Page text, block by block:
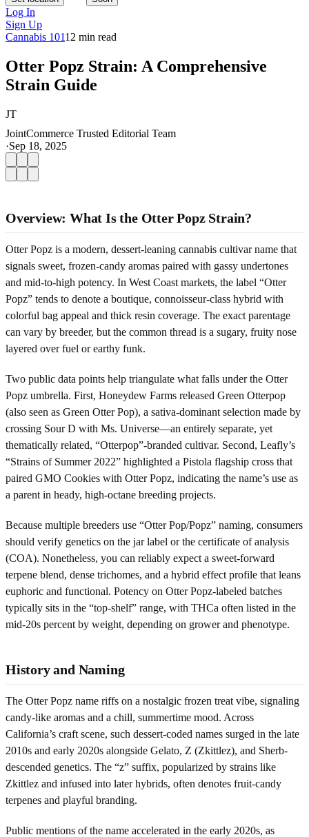
Log In
Sign Up
Cannabis 10112 min read
Otter Popz Strain: A Comprehensive
Strain Guide
JT
JointCommerce Trusted Editorial Team
·Sep 18, 2025
Overview: What Is the Otter Popz Strain?
Otter Popz is a modern, dessert-leaning cannabis cultivar name that
signals sweet, frozen-candy aromas paired with gassy undertones
and mid-to-high potency. In West Coast markets, the label “Otter
Popz” tends to denote a boutique, connoisseur-class hybrid with
colorful bag appeal and thick resin coverage. The exact parentage
can vary by breeder, but the common thread is a sugary, fruity nose
layered over fuel or earthy funk.
Two public data points help triangulate what falls under the Otter
Popz umbrella. First, Honeydew Farms released Green Otterpop
(also seen as Green Otter Pop), a sativa-dominant selection made by
crossing Sour D with Ms. Universe—an entirely separate, yet
thematically related, “Otterpop”-branded cultivar. Second, Leafly’s
“Strains of Summer 2022” highlighted a Pistola flagship cross that
paired GMO Cookies with Otter Popz, indicating the name’s use as
a parent in heady, high-octane breeding projects.
Because multiple breeders use “Otter Pop/Popz” naming, consumers
should verify genetics on the jar label or the certificate of analysis
(COA). Nonetheless, you can reliably expect a sweet-forward
terpene blend, dense trichomes, and a hybrid effect profile that leans
euphoric and functional. Potency on Otter Popz-labeled batches
typically sits in the “top-shelf” range, with THCa often listed in the
mid-20s percent by weight, depending on grower and phenotype.
History and Naming
The Otter Popz name riffs on a nostalgic frozen treat vibe, signaling
candy-like aromas and a chill, summertime mood. Across
California’s craft scene, such dessert-coded names surged in the late
2010s and early 2020s alongside Gelato, Z (Zkittlez), and Sherb-
descended genetics. The “z” suffix, popularized by strains like
Zkittlez and infused into later hybrids, often denotes fruit-candy
terpenes and playful branding.
Public mentions of the name accelerated in the early 2020s, as